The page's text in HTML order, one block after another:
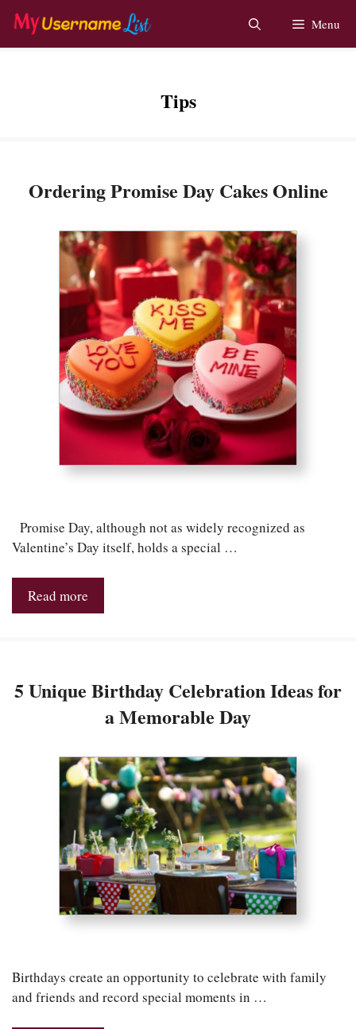
Skip
content
Menu
Tips
Ordering Promise Day Cakes Online
Promise Day, although not as widely recognized as
Valentine’s Day itself, holds a special …
Read more
5 Unique Birthday Celebration Ideas for
a Memorable Day
Birthdays create an opportunity to celebrate with family
and friends and record special moments in …